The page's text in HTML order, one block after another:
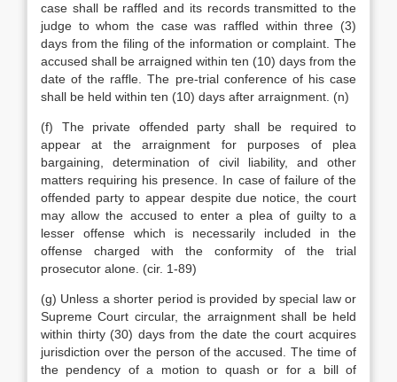
case shall be raffled and its records transmitted to the
judge to whom the case was raffled within three (3)
days from the filing of the information or complaint. The
accused shall be arraigned within ten (10) days from the
date of the raffle. The pre-trial conference of his case
shall be held within ten (10) days after arraignment. (n)
(f) The private offended party shall be required to
appear at the arraignment for purposes of plea
bargaining, determination of civil liability, and other
matters requiring his presence. In case of failure of the
offended party to appear despite due notice, the court
may allow the accused to enter a plea of guilty to a
lesser offense which is necessarily included in the
offense charged with the conformity of the trial
prosecutor alone. (cir. 1-89)
(g) Unless a shorter period is provided by special law or
Supreme Court circular, the arraignment shall be held
within thirty (30) days from the date the court acquires
jurisdiction over the person of the accused. The time of
the pendency of a motion to quash or for a bill of